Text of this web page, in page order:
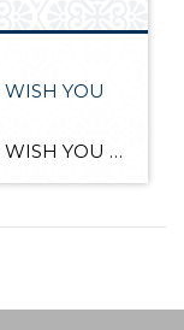
WISH YOU
6 THINGS REAL ESTATE AGENTS WISH YOU KNEW http://bit.ly/1gVubUl